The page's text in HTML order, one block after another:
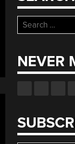
Search
for:
NEVER